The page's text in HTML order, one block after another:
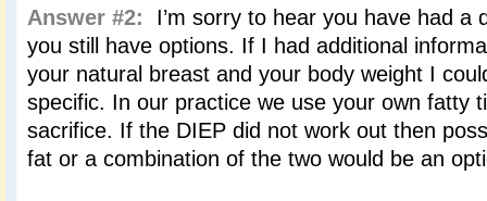
Answer #2:
I’m sorry to hear you have had a
you still have options. If I had additional
your natural breast and your body weight I
specific. In our practice we use your own fatty
sacrifice. If the DIEP did not work out then
fat or a combination of the two would be an